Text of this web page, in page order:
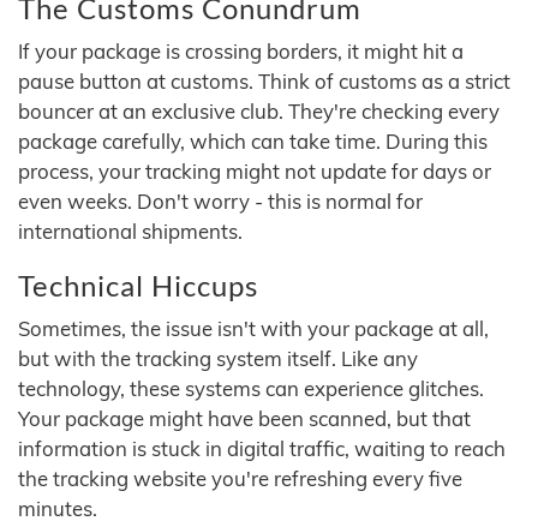
The Customs Conundrum
If your package is crossing borders, it might hit a
pause button at customs. Think of customs as a strict
bouncer at an exclusive club. They're checking every
package carefully, which can take time. During this
process, your tracking might not update for days or
even weeks. Don't worry - this is normal for
international shipments.
Technical Hiccups
Sometimes, the issue isn't with your package at all,
but with the tracking system itself. Like any
technology, these systems can experience glitches.
Your package might have been scanned, but that
information is stuck in digital traffic, waiting to reach
the tracking website you're refreshing every five
minutes.